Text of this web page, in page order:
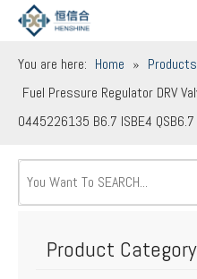
You are here: Home » Products
Fuel Pressure Regulator DRV
0445226135 B6.7 ISBE4 QSB6.7
Product Category